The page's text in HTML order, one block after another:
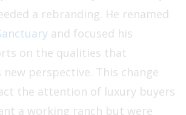
a rebranding. He renamed
and focused his
on the qualities that
perspective. This change
the attention of luxury buyers
a working ranch but were